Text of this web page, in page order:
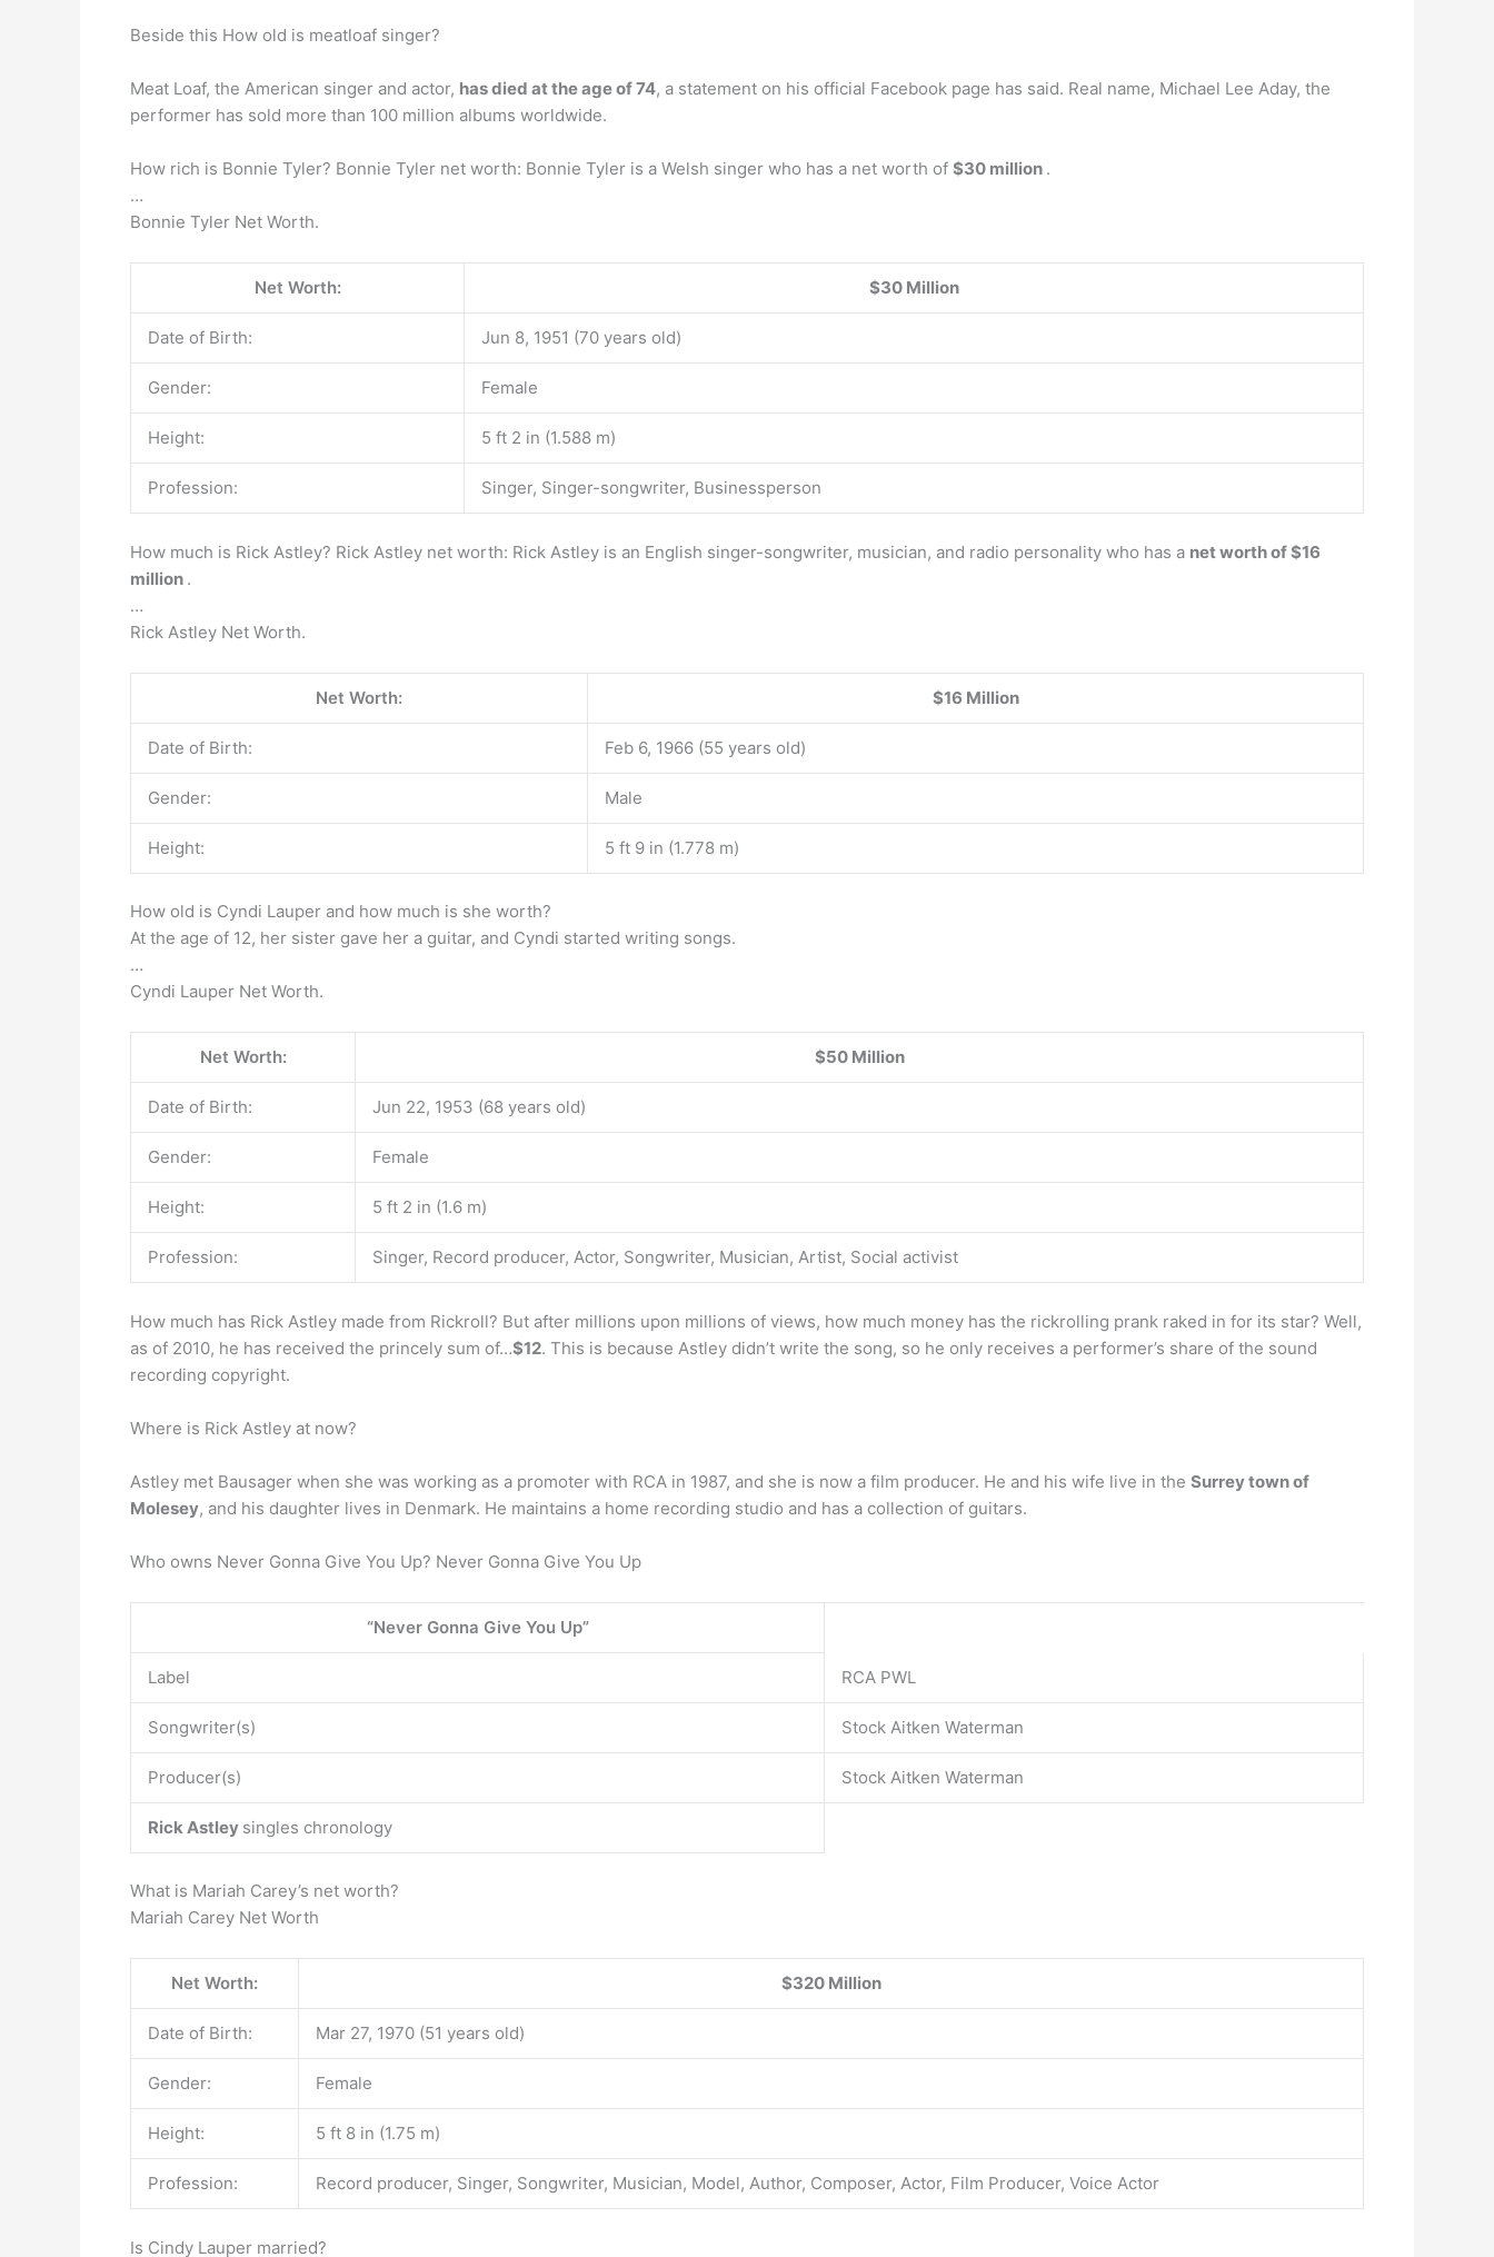
Beside this How old is meatloaf singer?
Meat Loaf, the American singer and actor, has died at the age of 74, a statement on his official Facebook page has said. Real name, Michael Lee Aday, the
performer has sold more than 100 million albums worldwide.
How rich is Bonnie Tyler? Bonnie Tyler net worth: Bonnie Tyler is a Welsh singer who has a net worth of $30 million .
…
Bonnie Tyler Net Worth.
Net Worth: $30 Million
Date of Birth: Jun 8, 1951 (70 years old)
Gender: Female
Height: 5 ft 2 in (1.588 m)
Profession: Singer, Singer-songwriter, Businessperson
How much is Rick Astley? Rick Astley net worth: Rick Astley is an English singer-songwriter, musician, and radio personality who has a net worth of $16
million .
…
Rick Astley Net Worth.
Net Worth: $16 Million
Date of Birth: Feb 6, 1966 (55 years old)
Gender: Male
Height: 5 ft 9 in (1.778 m)
How old is Cyndi Lauper and how much is she worth?
At the age of 12, her sister gave her a guitar, and Cyndi started writing songs.
…
Cyndi Lauper Net Worth.
Net Worth: $50 Million
Date of Birth: Jun 22, 1953 (68 years old)
Gender: Female
Height: 5 ft 2 in (1.6 m)
Profession: Singer, Record producer, Actor, Songwriter, Musician, Artist, Social activist
How much has Rick Astley made from Rickroll? But after millions upon millions of views, how much money has the rickrolling prank raked in for its star? Well,
as of 2010, he has received the princely sum of…$12. This is because Astley didn’t write the song, so he only receives a performer’s share of the sound
recording copyright.
Where is Rick Astley at now?
Astley met Bausager when she was working as a promoter with RCA in 1987, and she is now a film producer. He and his wife live in the Surrey town of
Molesey, and his daughter lives in Denmark. He maintains a home recording studio and has a collection of guitars.
Who owns Never Gonna Give You Up? Never Gonna Give You Up
“Never Gonna Give You Up”
Label RCA PWL
Songwriter(s) Stock Aitken Waterman
Producer(s) Stock Aitken Waterman
Rick Astley singles chronology
What is Mariah Carey’s net worth?
Mariah Carey Net Worth
Net Worth: $320 Million
Date of Birth: Mar 27, 1970 (51 years old)
Gender: Female
Height: 5 ft 8 in (1.75 m)
Profession: Record producer, Singer, Songwriter, Musician, Model, Author, Composer, Actor, Film Producer, Voice Actor
Is Cindy Lauper married?